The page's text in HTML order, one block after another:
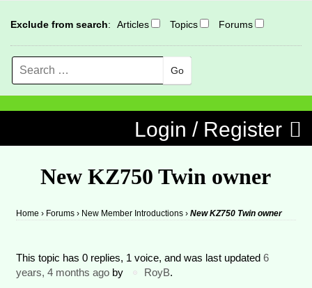
Exclude from search: Articles Topics Forums
Search
Login / Register
New KZ750 Twin owner
Home › Forums › New Member Introductions › New KZ750 Twin owner
This topic has 0 replies, 1 voice, and was last updated6
years, 4 months ago by RoyB.